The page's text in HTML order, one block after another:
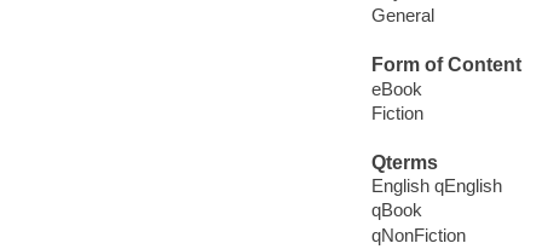
General
Form of Content
eBook
Fiction
Qterms
English qEnglish
qBook
qNonFiction